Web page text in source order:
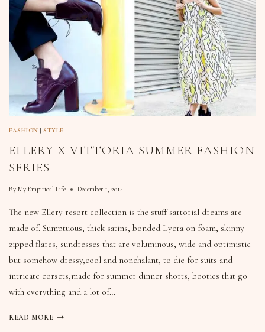
FASHION |STYLE
ELLERY X VITTORIA SUMMER FASHION
SERIES
By My Empirical Life December 1, 2014
The new Ellery resort collection is the stuff sartorial dreams are
made of. Sumptuous, thick satins, bonded Lycra on foam, skinny
zipped flares, sundresses that are voluminous, wide and optimistic
but somehow dressy,cool and nonchalant, to die for suits and
intricate corsets,made for summer dinner shorts, booties that go
with everything and a lot of…
READ MORE